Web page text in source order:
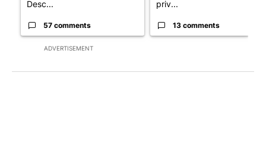
ADVERTISEMENT
Desc...
57 comments
priv...
13 comments